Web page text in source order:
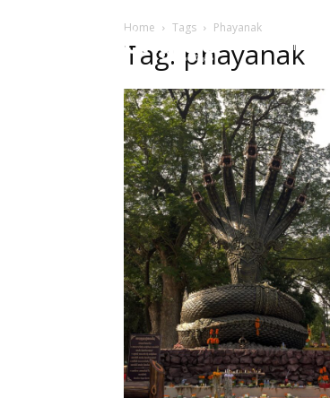
HOME
Home Tags Phayanak
Tag: phayanak